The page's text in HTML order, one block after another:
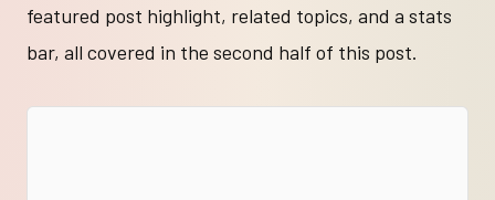
featured post highlight, related topics, and a stats
bar, all covered in the second half of this post.